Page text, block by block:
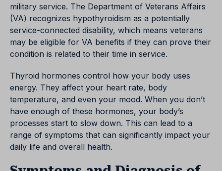
military service. The Department of Veterans Affairs
(VA) recognizes hypothyroidism as a potentially
service-connected disability, which means veterans
may be eligible for VA benefits if they can prove their
condition is related to their time in service.
Thyroid hormones control how your body uses
energy. They affect your heart rate, body
temperature, and even your mood. When you don’t
have enough of these hormones, your body’s
processes start to slow down. This can lead to a
range of symptoms that can significantly impact your
daily life and overall health.